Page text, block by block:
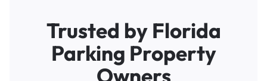
Trusted by Florida
Parking Property
Owners